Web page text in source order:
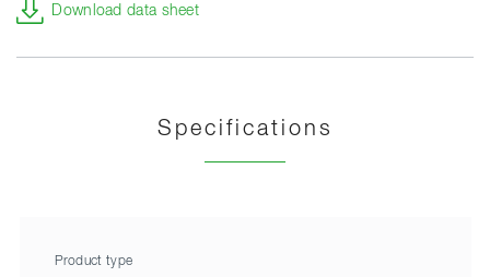
Download data sheet
Specifications
Product type